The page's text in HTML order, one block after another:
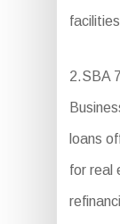
2.SBA
loans
for real